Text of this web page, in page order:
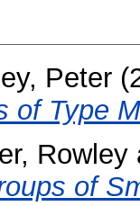
Peter
of Type
Rowley
of